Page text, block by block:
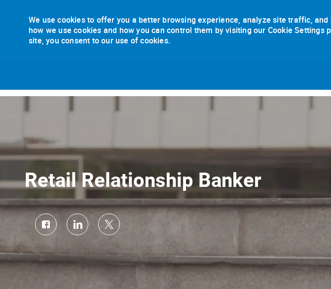
We use cookies to offer you a better browsing experience, analyze site traffic,
how we use cookies and how you can control them by visiting our Cookie Settings
site, you consent to our use of cookies.
Retail Relationship Banker
Share
Facebook
Share
LinkedIn
Share
twitter